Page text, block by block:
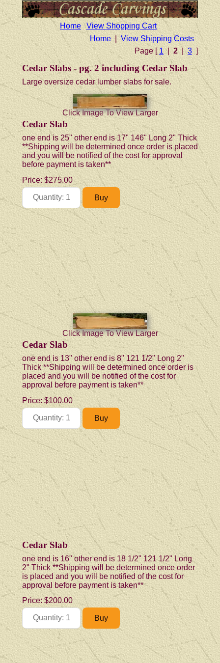
Home
View Shopping Cart
Home
View Shipping Costs
Page [1 2 | 3 ]
Cedar Slabs - pg. 2 including Cedar Slab
Large oversize cedar lumber slabs for sale.
Click Image To View Larger
Cedar Slab
one end is 25" other end is 17" 146" Long 2" Thick
**Shipping will be determined once order is placed
and you will be notified of the cost for approval
before payment is taken**
Price:$275.00
Click Image To View Larger
Cedar Slab
one end is 13" other end is 8" 121 1/2" Long 2"
Thick **Shipping will be determined once order is
placed and you will be notified of the cost for
approval before payment is taken**
Price:$100.00
Cedar Slab
one end is 16" other end is 18 1/2" 121 1/2" Long
2" Thick **Shipping will be determined once order
is placed and you will be notified of the cost for
approval before payment is taken**
Price:$200.00